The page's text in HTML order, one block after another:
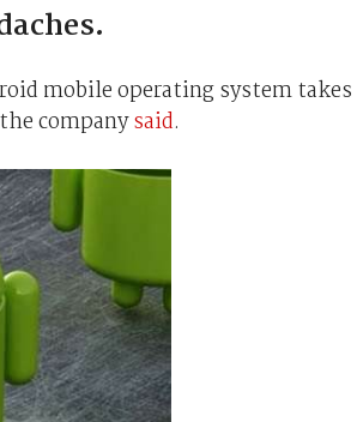
mobile operating system takes
companysaid.